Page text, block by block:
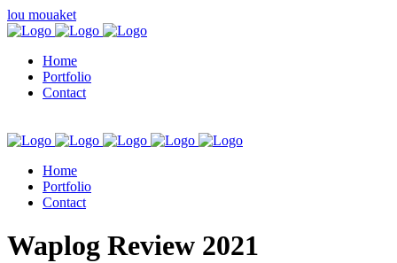
lou mouaket
Home
Portfolio
Contact
Home
Portfolio
Contact
kuşadası escort
Waplog Review 2021